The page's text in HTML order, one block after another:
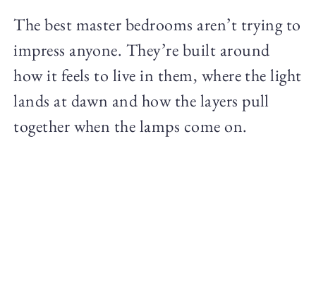
The best master bedrooms aren’t trying to
impress anyone. They’re built around
how it feels to live in them, where the light
lands at dawn and how the layers pull
together when the lamps come on.